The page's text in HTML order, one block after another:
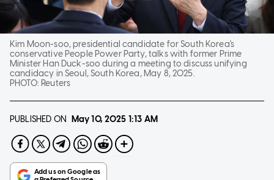
Kim Moon-soo, presidential candidate for South Korea's
conservative People Power Party, talks with former Prime
Minister Han Duck-soo during a meeting to discuss unifying
candidacy in Seoul, South Korea, May 8, 2025.
PHOTO: Reuters
PUBLISHED ON May 10, 2025 1:13 AM